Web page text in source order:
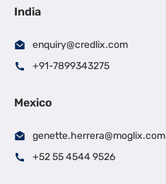
India
enquiry@credlix.com
+91-7899343275
Mexico
genette.herrera@moglix.com
+52 55 4544 9526